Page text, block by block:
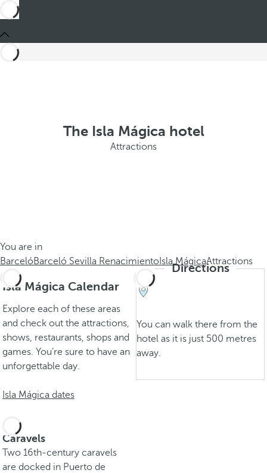
The Isla Mágica hotel
Attractions
You are in
BarcelóBarceló Sevilla Renacimiento Isla MágicaAttractions
Isla Mágica Calendar
Explore each of these areas
and check out the attractions,
shows, restaurants, shops and
games. You’re sure to have an
unforgettable day.
Isla Mágica dates
Caravels
Two 16th-century caravels
are docked in Puerto de
Directions
You can walk there from the
hotel as it is just 500 metres
away.